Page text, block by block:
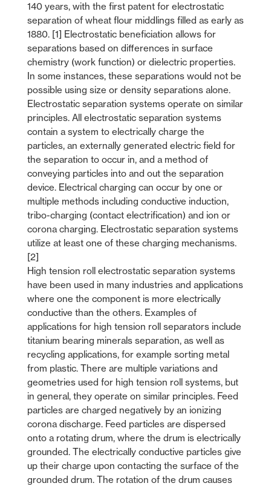
140 years, with the first patent for electrostatic
separation of wheat flour middlings filled as early as
1880. [1] Electrostatic beneficiation allows for
separations based on differences in surface
chemistry (work function) or dielectric properties.
In some instances, these separations would not be
possible using size or density separations alone.
Electrostatic separation systems operate on similar
principles. All electrostatic separation systems
contain a system to electrically charge the
particles, an externally generated electric field for
the separation to occur in, and a method of
conveying particles into and out the separation
device. Electrical charging can occur by one or
multiple methods including conductive induction,
tribo-charging (contact electrification) and ion or
corona charging. Electrostatic separation systems
utilize at least one of these charging mechanisms.
[2]
High tension roll electrostatic separation systems
have been used in many industries and applications
where one the component is more electrically
conductive than the others. Examples of
applications for high tension roll separators include
titanium bearing minerals separation, as well as
recycling applications, for example sorting metal
from plastic. There are multiple variations and
geometries used for high tension roll systems, but
in general, they operate on similar principles. Feed
particles are charged negatively by an ionizing
corona discharge. Feed particles are dispersed
onto a rotating drum, where the drum is electrically
grounded. The electrically conductive particles give
up their charge upon contacting the surface of the
grounded drum. The rotation of the drum causes